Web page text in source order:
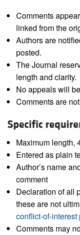
Comments
linked from the
Authors are
posted.
The Journal
length and clarity.
No appeals will
Comments are
Specific
Maximum length,
Entered as plain
Author’s name
comment
Declaration of all
these are not
conflict-of-interest
Comments may